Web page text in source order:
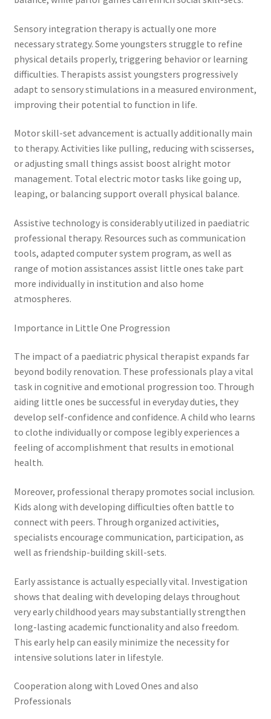
Sensory integration therapy is actually one more
necessary strategy. Some youngsters struggle to refine
physical details properly, triggering behavior or learning
difficulties. Therapists assist youngsters progressively
adapt to sensory stimulations in a measured environment,
improving their potential to function in life.
Motor skill-set advancement is actually additionally main
to therapy. Activities like pulling, reducing with scisserses,
or adjusting small things assist boost alright motor
management. Total electric motor tasks like going up,
leaping, or balancing support overall physical balance.
Assistive technology is considerably utilized in paediatric
professional therapy. Resources such as communication
tools, adapted computer system program, as well as
range of motion assistances assist little ones take part
more individually in institution and also home
atmospheres.
Importance in Little One Progression
The impact of a paediatric physical therapist expands far
beyond bodily renovation. These professionals play a vital
task in cognitive and emotional progression too. Through
aiding little ones be successful in everyday duties, they
develop self-confidence and confidence. A child who learns
to clothe individually or compose legibly experiences a
feeling of accomplishment that results in emotional
health.
Moreover, professional therapy promotes social inclusion.
Kids along with developing difficulties often battle to
connect with peers. Through organized activities,
specialists encourage communication, participation, as
well as friendship-building skill-sets.
Early assistance is actually especially vital. Investigation
shows that dealing with developing delays throughout
very early childhood years may substantially strengthen
long-lasting academic functionality and also freedom.
This early help can easily minimize the necessity for
intensive solutions later in lifestyle.
Cooperation along with Loved Ones and also
Professionals